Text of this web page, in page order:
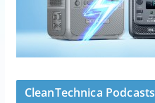
CleanTechnica Podcasts